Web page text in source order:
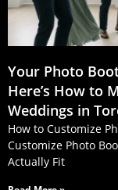
Your Photo
Here’s How to
Weddings in
How to Customize
Customize Photo
Actually Fit